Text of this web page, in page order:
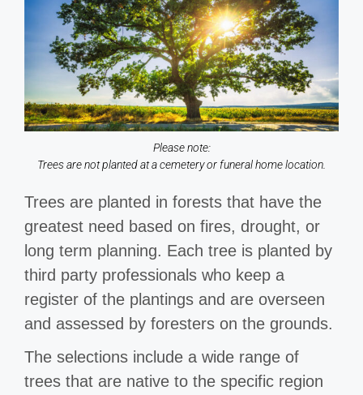
Please note:
Trees are not planted at a cemetery or funeral home location.
Trees are planted in forests that have the
greatest need based on fires, drought, or
long term planning. Each tree is planted by
third party professionals who keep a
register of the plantings and are overseen
and assessed by foresters on the grounds.
The selections include a wide range of
trees that are native to the specific region